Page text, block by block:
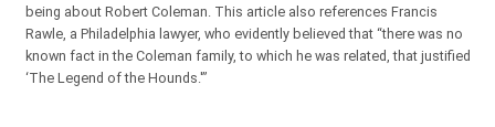
being about Robert Coleman. This article also references Francis
Rawle, a Philadelphia lawyer, who evidently believed that “there was no
known fact in the Coleman family, to which he was related, that justified
‘The Legend of the Hounds.'”